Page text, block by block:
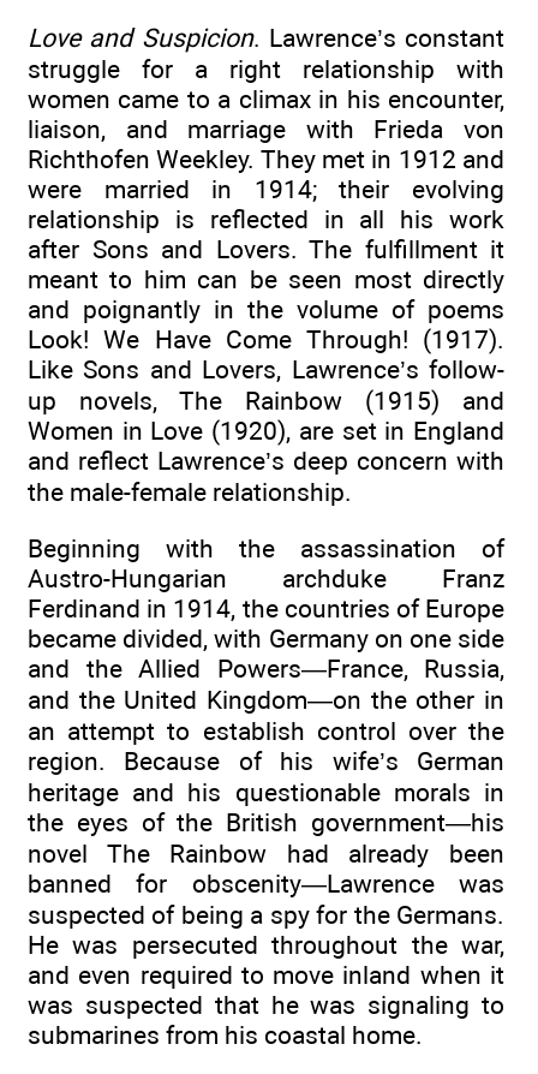
Love and Suspicion. Lawrence’s constant
struggle for a right relationship with
women came to a climax in his encounter,
liaison, and marriage with Frieda von
Richthofen Weekley. They met in 1912 and
were married in 1914; their evolving
relationship is reflected in all his work
after Sons and Lovers. The fulfillment it
meant to him can be seen most directly
and poignantly in the volume of poems
Look! We Have Come Through! (1917).
Like Sons and Lovers, Lawrence’s follow-
up novels, The Rainbow (1915) and
Women in Love (1920), are set in England
and reflect Lawrence’s deep concern with
the male-female relationship.
Beginning with the assassination of
Austro-Hungarian archduke Franz
Ferdinand in 1914, the countries of Europe
became divided, with Germany on one side
and the Allied Powers—France, Russia,
and the United Kingdom—on the other in
an attempt to establish control over the
region. Because of his wife’s German
heritage and his questionable morals in
the eyes of the British government—his
novel The Rainbow had already been
banned for obscenity—Lawrence was
suspected of being a spy for the Germans.
He was persecuted throughout the war,
and even required to move inland when it
was suspected that he was signaling to
submarines from his coastal home.